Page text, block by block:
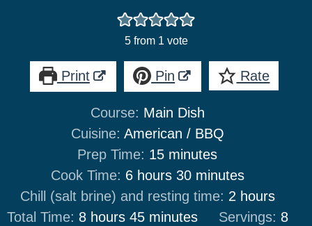
5from 1 vote
Print Pin Rate
Course: Main Dish
Cuisine: American / BBQ
Prep Time: 15minutes
minutes
Cook Time: 6hours
hours 30minutes
minutes
Chill (salt brine) and resting time: 2hours
hours
Total Time: 8hours
hours 45minutes
minutes Servings: 8